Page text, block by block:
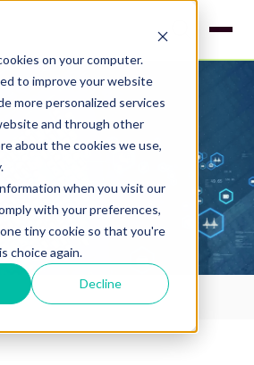
on your computer.
to improve your website
more personalized services
and through other
about the cookies we use,
when you visit our
with your preferences,
tiny cookie so that you're
choice again.
Decline